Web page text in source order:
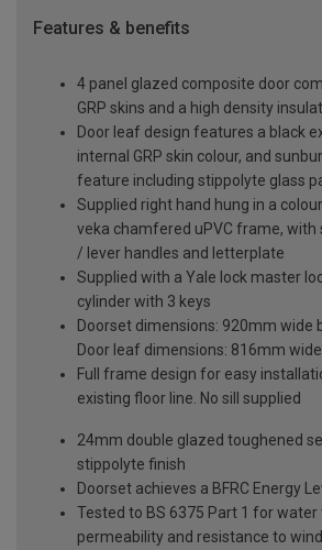
Features & benefits
4 panel glazed composite door
GRP skins and a high density
Door leaf design features a black
internal GRP skin colour, and
feature including stippolyte glass
Supplied right hand hung in a
veka chamfered uPVC frame,
/ lever handles and letterplate
Supplied with a Yale lock master
cylinder with 3 keys
Doorset dimensions: 920mm wide
Door leaf dimensions: 816mm
Full frame design for easy
existing floor line. No sill supplied
24mm double glazed toughened
stippolyte finish
Doorset achieves a BFRC Energy
Tested to BS 6375 Part 1 for water
permeability and resistance to wind